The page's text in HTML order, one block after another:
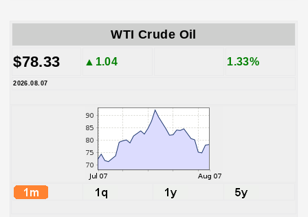
WTI Crude Oil
$78.33 ▲1.04 1.33%
2026.08.07